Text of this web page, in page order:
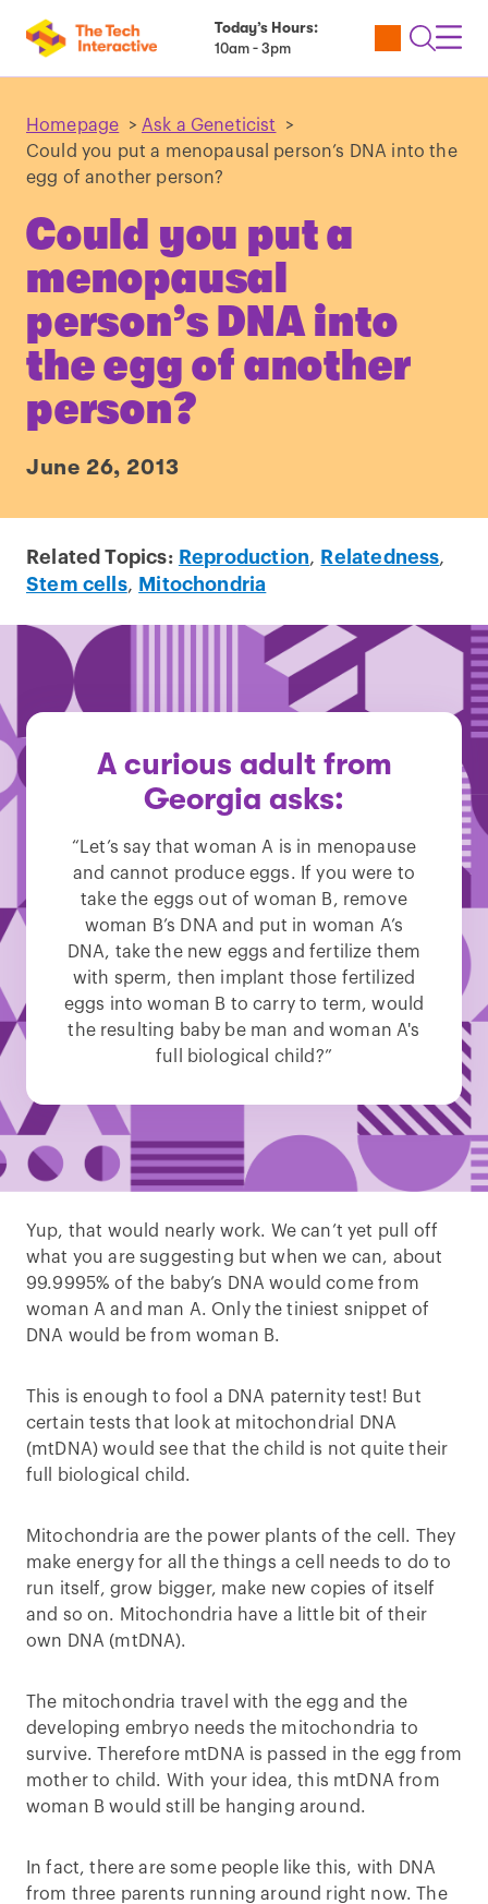
Today’s Hours:
10am - 3pm
Utility
Open
Homepage > Ask a Geneticist
>
Could you put a menopausal person’s DNA into the
egg of another person?
Could you put a
menopausal
person’s DNA into
the egg of another
person?
June 26, 2013
Related Topics: Reproduction, Relatedness,
Stem cells, Mitochondria
A curious adult from
Georgia asks:
“Let’s say that woman A is in menopause
and cannot produce eggs. If you were to
take the eggs out of woman B, remove
woman B’s DNA and put in woman A’s
DNA, take the new eggs and fertilize them
with sperm, then implant those fertilized
eggs into woman B to carry to term, would
the resulting baby be man and woman A's
full biological child?”
Yup, that would nearly work. We can’t yet pull off
what you are suggesting but when we can, about
99.9995% of the baby’s DNA would come from
woman A and man A. Only the tiniest snippet of
DNA would be from woman B.
This is enough to fool a DNA paternity test! But
certain tests that look at mitochondrial DNA
(mtDNA) would see that the child is not quite their
full biological child.
Mitochondria are the power plants of the cell. They
make energy for all the things a cell needs to do to
run itself, grow bigger, make new copies of itself
and so on. Mitochondria have a little bit of their
own DNA (mtDNA).
The mitochondria travel with the egg and the
developing embryo needs the mitochondria to
survive. Therefore mtDNA is passed in the egg from
mother to child. With your idea, this mtDNA from
woman B would still be hanging around.
In fact, there are some people like this, with DNA
from three parents running around right now. The